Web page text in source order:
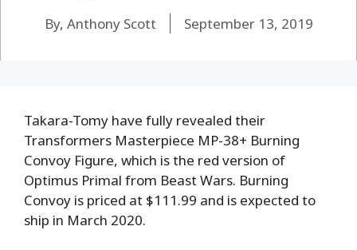
By, Anthony Scott September 13, 2019
Takara-Tomy have fully revealed their
Transformers Masterpiece MP-38+ Burning
Convoy Figure, which is the red version of
Optimus Primal from Beast Wars. Burning
Convoy is priced at $111.99 and is expected to
ship in March 2020.